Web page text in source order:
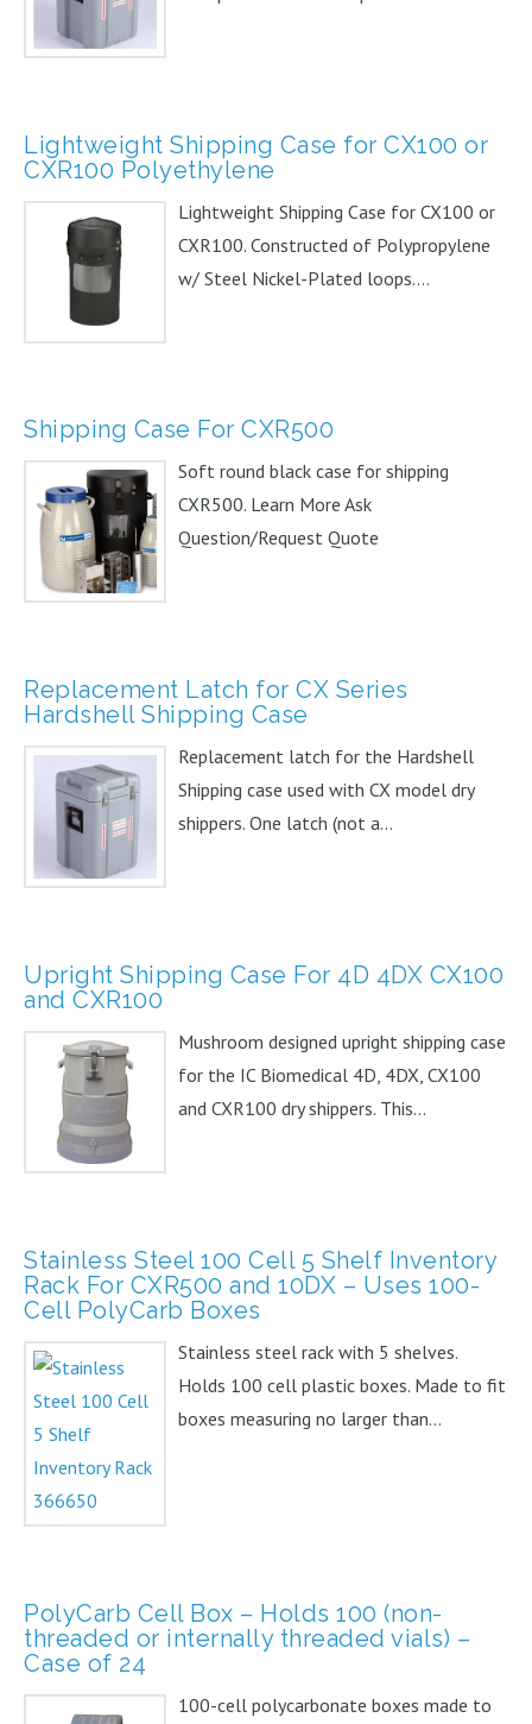
Lightweight Shipping Case for CX100 or
CXR100 Polyethylene
Lightweight Shipping Case for CX100 or
CXR100. Constructed of Polypropylene
w/ Steel Nickel-Plated loops....
Shipping Case For CXR500
Soft round black case for shipping
CXR500. Learn More Ask
Question/Request Quote
Replacement Latch for CX Series
Hardshell Shipping Case
Replacement latch for the Hardshell
Shipping case used with CX model dry
shippers. One latch (not a...
Upright Shipping Case For 4D 4DX CX100
and CXR100
Mushroom designed upright shipping case
for the IC Biomedical 4D, 4DX, CX100
and CXR100 dry shippers. This...
Stainless Steel 100 Cell 5 Shelf Inventory
Rack For CXR500 and 10DX – Uses 100-
Cell PolyCarb Boxes
Stainless steel rack with 5 shelves.
Holds 100 cell plastic boxes. Made to fit
boxes measuring no larger than...
PolyCarb Cell Box – Holds 100 (non-
threaded or internally threaded vials) –
Case of 24
100-cell polycarbonate boxes made to